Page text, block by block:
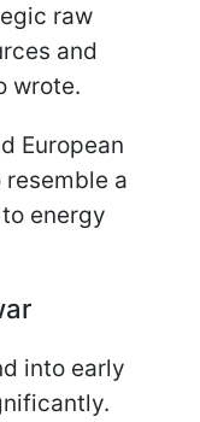
raw
and
wrote.
European
a
energy
into early